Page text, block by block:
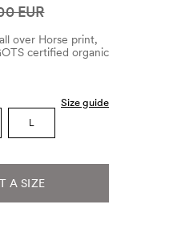
EUR
over Horse print,
certified organic
Size guide
L
A SIZE